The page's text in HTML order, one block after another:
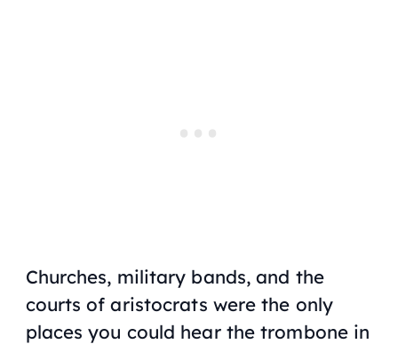
Churches, military bands, and the
courts of aristocrats were the only
places you could hear the trombone in